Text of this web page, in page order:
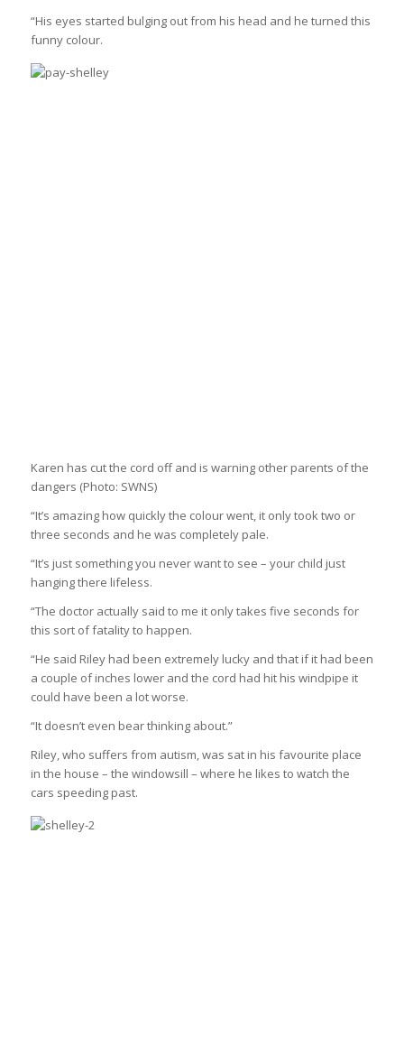
“His eyes started bulging out from his head and he turned this
funny colour.
Karen has cut the cord off and is warning other parents of the
dangers (Photo: SWNS)
“It’s amazing how quickly the colour went, it only took two or
three seconds and he was completely pale.
“It’s just something you never want to see – your child just
hanging there lifeless.
“The doctor actually said to me it only takes five seconds for
this sort of fatality to happen.
“He said Riley had been extremely lucky and that if it had been
a couple of inches lower and the cord had hit his windpipe it
could have been a lot worse.
“It doesn’t even bear thinking about.”
Riley, who suffers from autism, was sat in his favourite place
in the house – the windowsill – where he likes to watch the
cars speeding past.